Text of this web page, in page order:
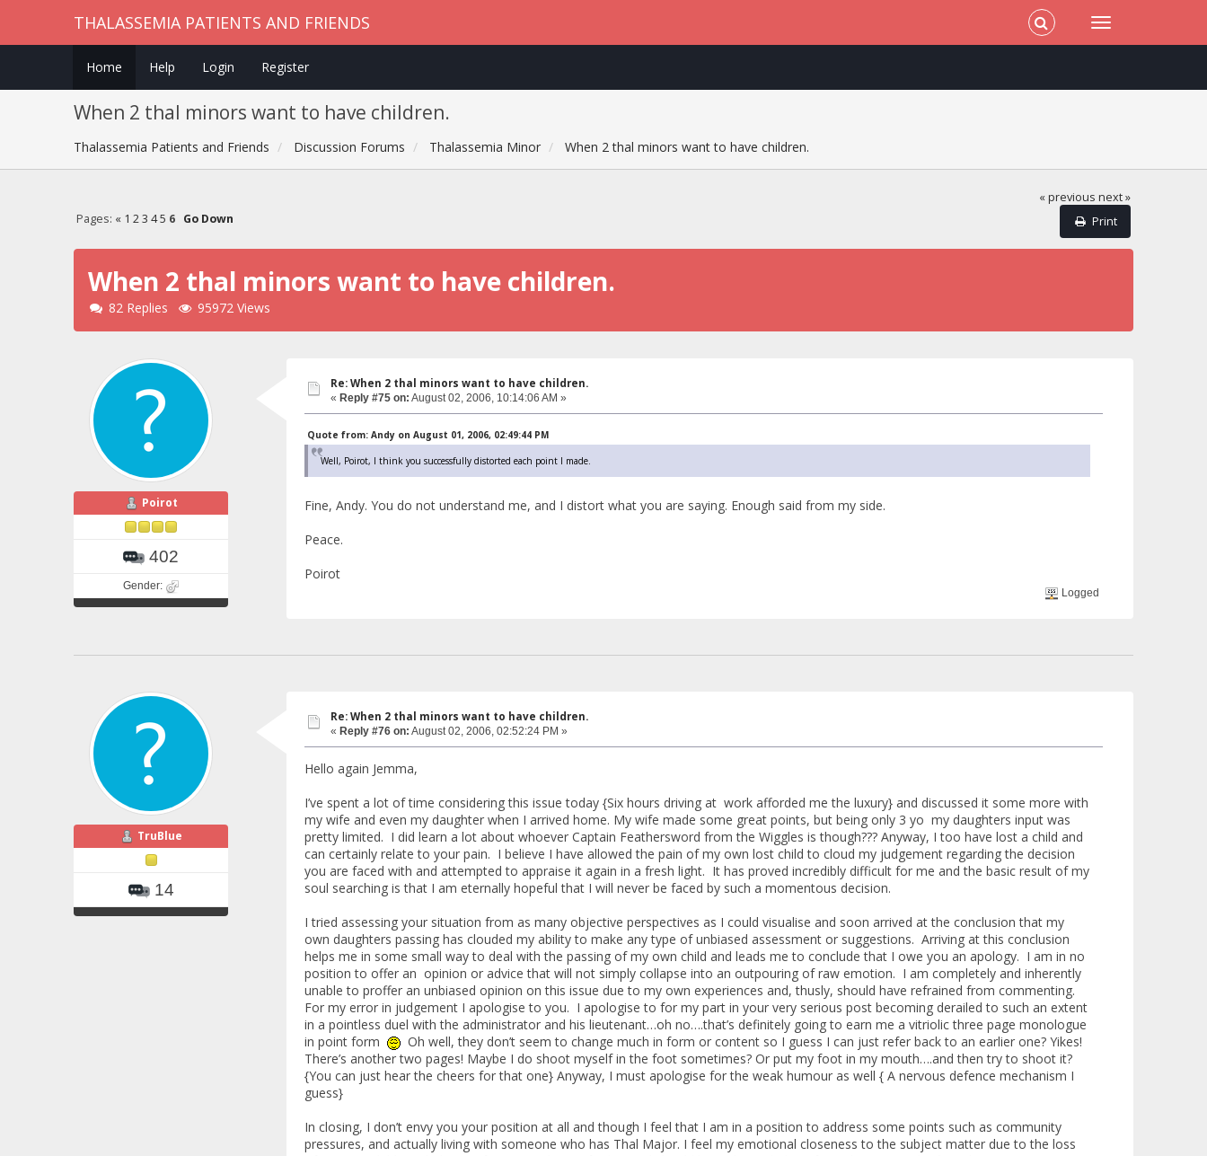
THALASSEMIA PATIENTS AND FRIENDS
Home Help Login Register
When 2 thal minors want to have children.
Thalassemia Patients and Friends Discussion Forums Thalassemia Minor When 2 thal minors want to have children.
« previous next »
Print
Pages: « 1 23 45 6 Go Down
When 2 thal minors want to have children.
82 Replies 95972 Views
Poirot
402
Gender:
Re: When 2 thal minors want to have children.
« Reply #75 on: August 02, 2006, 10:14:06 AM »
Quote from: Andy on August 01, 2006, 02:49:44 PM
Well, Poirot, I think you successfully distorted each point I made.
Fine, Andy. You do not understand me, and I distort what you are saying. Enough said from my side.
Peace.
Poirot
Logged
TruBlue
14
Re: When 2 thal minors want to have children.
« Reply #76 on: August 02, 2006, 02:52:24 PM »
Hello again Jemma,
I’ve spent a lot of time considering this issue today {Six hours driving at work afforded me the luxury} and discussed it some more with
my wife and even my daughter when I arrived home. My wife made some great points, but being only 3 yo my daughters input was
pretty limited. I did learn a lot about whoever Captain Feathersword from the Wiggles is though??? Anyway, I too have lost a child and
can certainly relate to your pain. I believe I have allowed the pain of my own lost child to cloud my judgement regarding the decision
you are faced with and attempted to appraise it again in a fresh light. It has proved incredibly difficult for me and the basic result of my
soul searching is that I am eternally hopeful that I will never be faced by such a momentous decision.
I tried assessing your situation from as many objective perspectives as I could visualise and soon arrived at the conclusion that my
own daughters passing has clouded my ability to make any type of unbiased assessment or suggestions. Arriving at this conclusion
helps me in some small way to deal with the passing of my own child and leads me to conclude that I owe you an apology. I am in no
position to offer an opinion or advice that will not simply collapse into an outpouring of raw emotion. I am completely and inherently
unable to proffer an unbiased opinion on this issue due to my own experiences and, thusly, should have refrained from commenting.
For my error in judgement I apologise to you. I apologise to for my part in your very serious post becoming derailed to such an extent
in a pointless duel with the administrator and his lieutenant…oh no….that’s definitely going to earn me a vitriolic three page monologue
in point form
Oh well, they don’t seem to change much in form or content so I guess I can just refer back to an earlier one? Yikes!
There’s another two pages! Maybe I do shoot myself in the foot sometimes? Or put my foot in my mouth….and then try to shoot it?
{You can just hear the cheers for that one} Anyway, I must apologise for the weak humour as well { A nervous defence mechanism I
guess}
In closing, I don’t envy you your position at all and though I feel that I am in a position to address some points such as community
pressures, and actually living with someone who has Thal Major. I feel my emotional closeness to the subject matter due to the loss